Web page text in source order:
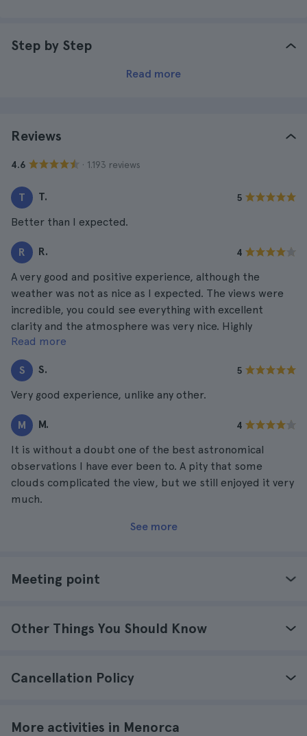
Step by Step
Read more
Reviews
4.6 · 1.193 reviews
T T. 5
Better than I expected.
R R. 4
A very good and positive experience, although the
weather was not as nice as I expected. The views were
incredible, you could see everything with excellent
clarity and the atmosphere was very nice. Highly
recommended.
Read more
S S. 5
Very good experience, unlike any other.
M M. 4
It is without a doubt one of the best astronomical
observations I have ever been to. A pity that some
clouds complicated the view, but we still enjoyed it very
much.
See more
Meeting point
Other Things You Should Know
Cancellation Policy
More activities in Menorca